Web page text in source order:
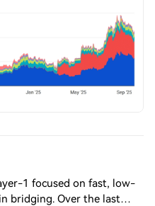
1 focused on fast, low-
bridging. Over the last